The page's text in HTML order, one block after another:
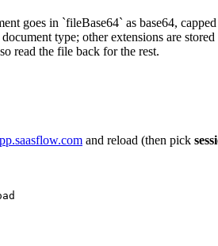
goes in `fileBase64` as base64,
type; other extensions are
read the file back for the rest.
and reload (then pick